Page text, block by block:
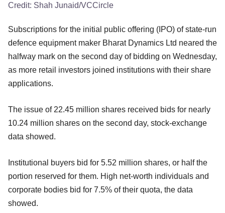
Credit: Shah Junaid/VCCircle
Subscriptions for the initial public offering (IPO) of state-run
defence equipment maker Bharat Dynamics Ltd neared the
halfway mark on the second day of bidding on Wednesday,
as more retail investors joined institutions with their share
applications.
The issue of 22.45 million shares received bids for nearly
10.24 million shares on the second day, stock-exchange
data showed.
Institutional buyers bid for 5.52 million shares, or half the
portion reserved for them. High net-worth individuals and
corporate bodies bid for 7.5% of their quota, the data
showed.